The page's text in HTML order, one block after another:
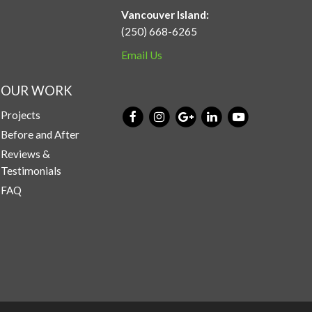
Vancouver Island:
(250) 668-6265
Email Us
OUR WORK
Projects
Before and After
Reviews &
Testimonials
FAQ